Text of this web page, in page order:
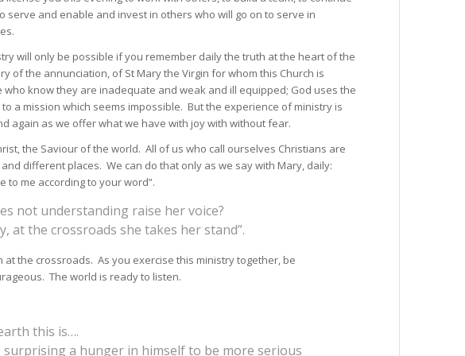
serve and enable and invest in others who will go on to serve in
will only be possible if you remember daily the truth at the heart of the
of the annunciation, of St Mary the Virgin for whom this Church is
know they are inadequate and weak and ill equipped; God uses the
a mission which seems impossible. But the experience of ministry is
again as we offer what we have with joy with without fear.
the Saviour of the world. All of us who call ourselves Christians are
different places. We can do that only as we say with Mary, daily:
to me according to your word”.
not understanding raise her voice?
at the crossroads she takes her stand”.
the crossroads. As you exercise this ministry together, be
The world is ready to listen.
this is….
surprising a hunger in himself to be more serious